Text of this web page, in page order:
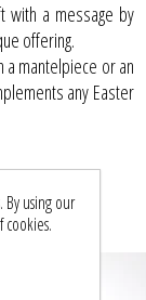
a message by
offering.
mantelpiece or an
any Easter
By using our
cookies.